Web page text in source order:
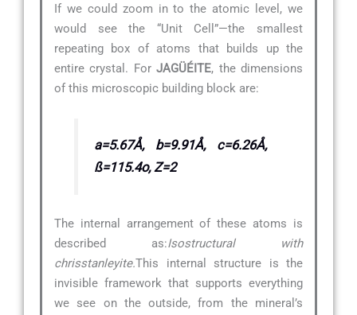
If we could zoom in to the atomic level, we
would see the “Unit Cell”—the smallest
repeating box of atoms that builds up the
entire crystal. ForJAGÜÉITE, the dimensions
of this microscopic building block are:
a=5.67Å, b=9.91Å, c=6.26Å,
ß=115.4o, Z=2
The internal arrangement of these atoms is
described as:Isostructural with
chrisstanleyite.This internal structure is the
invisible framework that supports everything
we see on the outside, from the mineral’s